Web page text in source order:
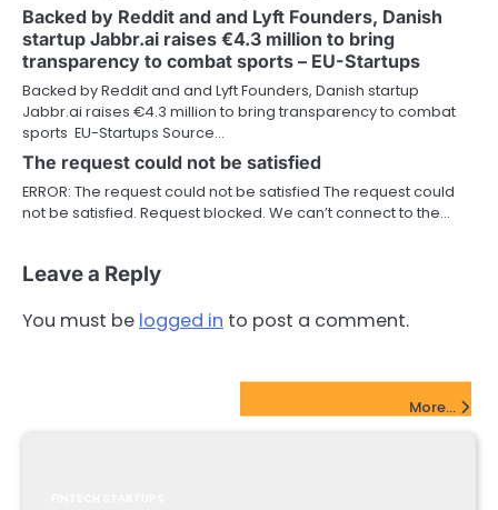
Backed by Reddit and and Lyft Founders, Danish
startup Jabbr.ai raises €4.3 million to bring
transparency to combat sports – EU-Startups
Backed by Reddit and and Lyft Founders, Danish startup
Jabbr.ai raises €4.3 million to bring transparency to combat
sports EU-Startups Source…
The request could not be satisfied
ERROR: The request could not be satisfied The request could
not be satisfied. Request blocked. We can’t connect to the…
Leave a Reply
You must be logged in to post a comment.
More...